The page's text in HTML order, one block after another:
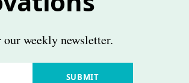
weekly newsletter.
SUBMIT